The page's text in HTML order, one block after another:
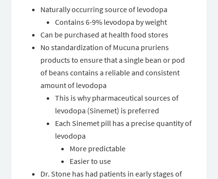
Naturally occurring source of levodopa
Contains 6-9% levodopa by weight
Can be purchased at health food stores
No standardization of Mucuna pruriens
products to ensure that a single bean or pod
of beans contains a reliable and consistent
amount of levodopa
This is why pharmaceutical sources of
levodopa (Sinemet) is preferred
Each Sinemet pill has a precise quantity of
levodopa
More predictable
Easier to use
Dr. Stone has had patients in early stages of